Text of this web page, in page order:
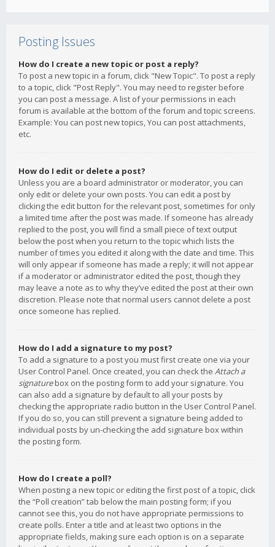
Posting Issues
How do I create a new topic or post a reply?
To post a new topic in a forum, click "New Topic". To post a reply
to a topic, click "Post Reply". You may need to register before
you can post a message. A list of your permissions in each
forum is available at the bottom of the forum and topic screens.
Example: You can post new topics, You can post attachments,
etc.
How do I edit or delete a post?
Unless you are a board administrator or moderator, you can
only edit or delete your own posts. You can edit a post by
clicking the edit button for the relevant post, sometimes for only
a limited time after the post was made. If someone has already
replied to the post, you will find a small piece of text output
below the post when you return to the topic which lists the
number of times you edited it along with the date and time. This
will only appear if someone has made a reply; it will not appear
if a moderator or administrator edited the post, though they
may leave a note as to why they’ve edited the post at their own
discretion. Please note that normal users cannot delete a post
once someone has replied.
How do I add a signature to my post?
To add a signature to a post you must first create one via your
User Control Panel. Once created, you can check the Attach a
signaturebox on the posting form to add your signature. You
can also add a signature by default to all your posts by
checking the appropriate radio button in the User Control Panel.
If you do so, you can still prevent a signature being added to
individual posts by un-checking the add signature box within
the posting form.
How do I create a poll?
When posting a new topic or editing the first post of a topic, click
the “Poll creation” tab below the main posting form; if you
cannot see this, you do not have appropriate permissions to
create polls. Enter a title and at least two options in the
appropriate fields, making sure each option is on a separate